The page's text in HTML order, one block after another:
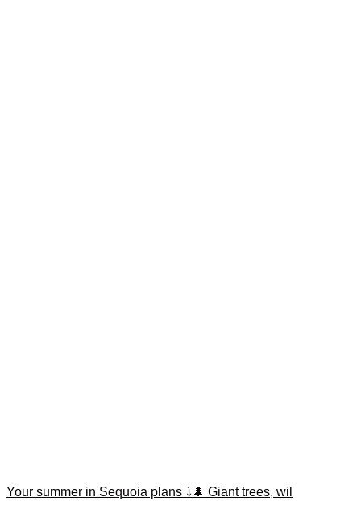
Your summer in Sequoia plans ⤵️🌲 Giant trees, wil